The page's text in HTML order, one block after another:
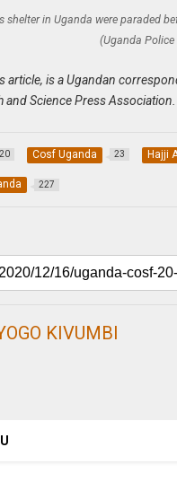
shelter in Uganda were paraded
(Uganda
article, is a Ugandan
and Science Press
20 Cosf Uganda 23 Hajji
227
KIVUMBI